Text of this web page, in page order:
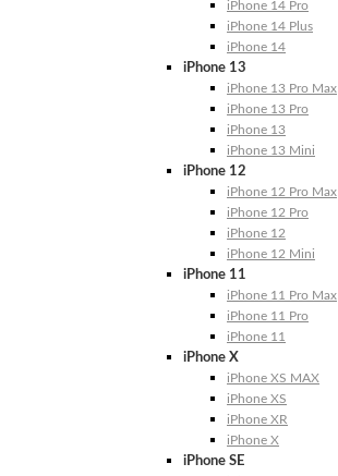
iPhone 14 Pro
iPhone 14 Plus
iPhone 14
iPhone 13
iPhone 13 Pro Max
iPhone 13 Pro
iPhone 13
iPhone 13 Mini
iPhone 12
iPhone 12 Pro Max
iPhone 12 Pro
iPhone 12
iPhone 12 Mini
iPhone 11
iPhone 11 Pro Max
iPhone 11 Pro
iPhone 11
iPhone X
iPhone XS MAX
iPhone XS
iPhone XR
iPhone X
iPhone SE